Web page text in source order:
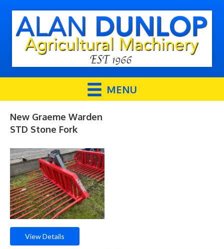
MENU
New Graeme Warden
STD Stone Fork
View Details